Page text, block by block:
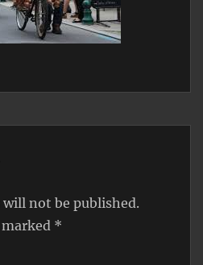
will not be published.
*